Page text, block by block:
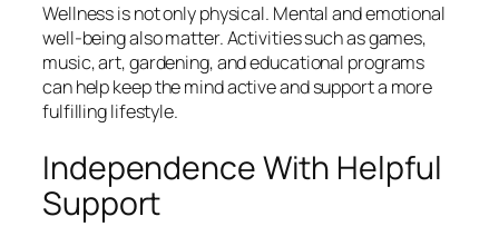
Wellness is not only physical. Mental and emotional
well-being also matter. Activities such as games,
music, art, gardening, and educational programs
can help keep the mind active and support a more
fulfilling lifestyle.
Independence With Helpful
Support